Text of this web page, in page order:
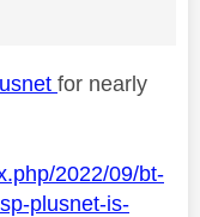
for nearly
2022/09/bt-
plusnet-is-